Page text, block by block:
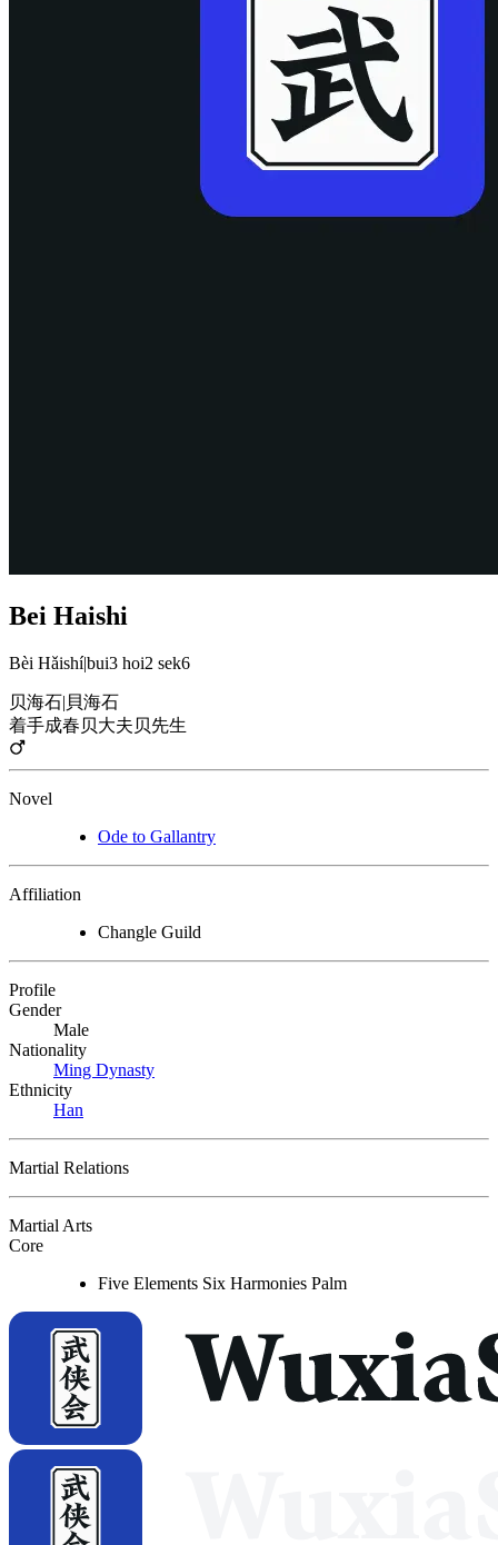
Bei Haishi
Bèi Hǎishí|bui3 hoi2 sek6
贝海石| 貝海石
着手成春贝大夫贝先生
Novel
Ode to Gallantry
Affiliation
Changle Guild
Profile
Gender
Male
Nationality
Ming Dynasty
Ethnicity
Han
Martial Relations
Martial Arts
Core
Five Elements Six Harmonies Palm